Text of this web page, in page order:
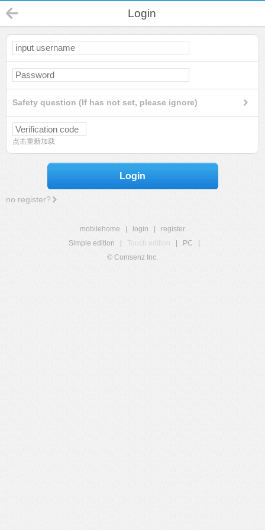
Login
Safety question (If has not set, please ignore)
点击重新加载
Login
no register?
mobilehome login
register
Simple edition
Touch edition PC
© Comsenz Inc.